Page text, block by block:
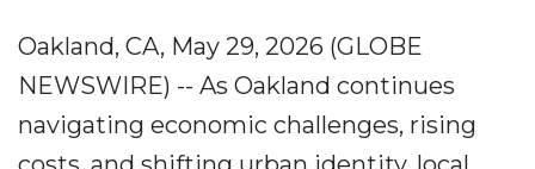
Oakland, CA, May 29, 2026 (GLOBE
NEWSWIRE) -- As Oakland continues
navigating economic challenges, rising